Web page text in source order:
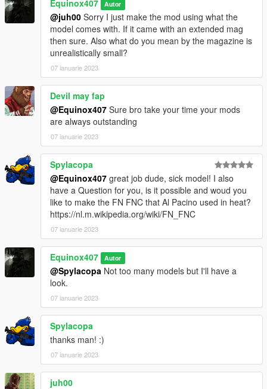
Equinox407 Autor
@juh00 Sorry I just make the mod using what the
model comes with. If it came with an extended mag
then sure. Also what do you mean by the magazine is
unrealistically small?
07 ianuarie 2023
Devil may fap
@Equinox407 Sure bro take your time your mods
are always outstanding
07 ianuarie 2023
Spylacopa
@Equinox407 great job dude, sick model! I also
have a Question for you, is it possible and woud you
like to make the FN FNC that Al Pacino used in heat?
https://nl.m.wikipedia.org/wiki/FN_FNC
07 ianuarie 2023
Equinox407 Autor
@Spylacopa Not too many models but I'll have a
look.
07 ianuarie 2023
Spylacopa
thanks man! :)
07 ianuarie 2023
juh00